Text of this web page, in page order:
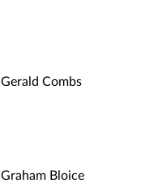
Gerald Combs
Graham Bloice